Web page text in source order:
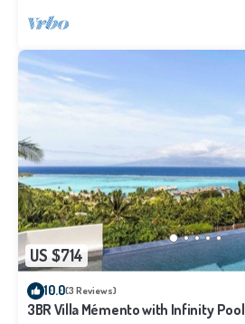
US $714
10.0(3 Reviews)
3BR Villa Mémento with Infinity Pool